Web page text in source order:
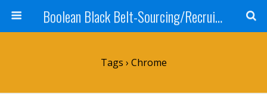
Boolean Black Belt-Sourcing/Recruiting
Tags › Chrome